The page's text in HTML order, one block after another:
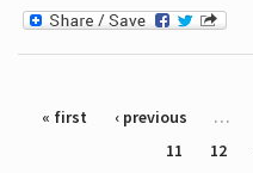
Pages
« first ‹ previous …
11
12